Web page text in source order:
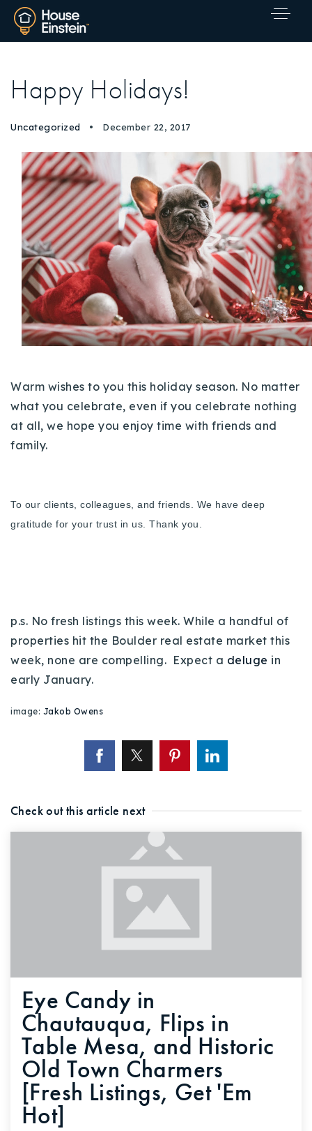
Explore Areas
Buy With Us
Our Listings
Recently Sold
Home Valuation
Our Approach
Properties
Contact Us
720-310-5007 - Osman
303-875-3140 - Sophie
720-884-6996 - Ian
sophie@houseeinstein.com
ian@houseeinstein.com
Happy Holidays!
Uncategorized December 22, 2017
Warm wishes to you this holiday season. No matter
what you celebrate, even if you celebrate nothing
at all, we hope you enjoy time with friends and
family.
To our clients, colleagues, and friends. We have deep
gratitude for your trust in us. Thank you.
p.s. No fresh listings this week. While a handful of
properties hit the Boulder real estate market this
week, none are compelling. Expect a deluge in
early January.
image: Jakob Owens
Check out this article next
Eye Candy in
Chautauqua, Flips in
Table Mesa, and Historic
Old Town Charmers
[Fresh Listings, Get 'Em
Hot]